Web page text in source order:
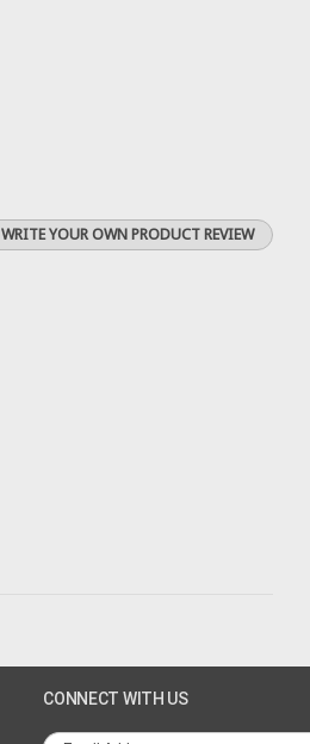
WRITE YOUR OWN PRODUCT REVIEW
CONNECT WITH US